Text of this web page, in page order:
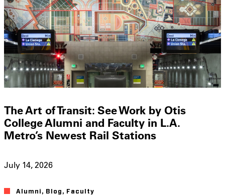
The Art of Transit: See Work by Otis
College Alumni and Faculty in L.A.
Metro’s Newest Rail Stations
July 14, 2026
Alumni , Blog , Faculty